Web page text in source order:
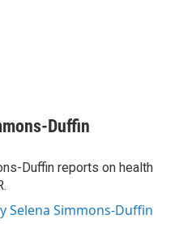
Duffin
Duffin reports on health
Selena Simmons-Duffin